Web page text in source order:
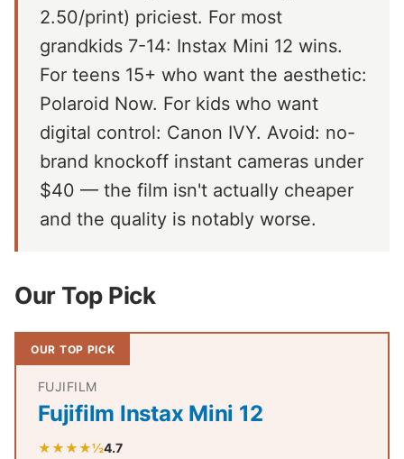
2.50/print) priciest. For most
grandkids 7-14: Instax Mini 12 wins.
For teens 15+ who want the aesthetic:
Polaroid Now. For kids who want
digital control: Canon IVY. Avoid: no-
brand knockoff instant cameras under
$40 — the film isn't actually cheaper
and the quality is notably worse.
Our Top Pick
OUR TOP PICK
FUJIFILM
Fujifilm Instax Mini 12
★★★★½4.7